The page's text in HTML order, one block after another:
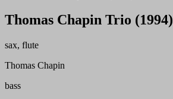
Thomas Chapin Trio (1994)
sax, flute
Thomas Chapin
bass